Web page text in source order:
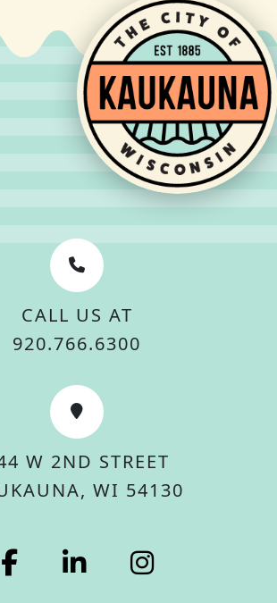
CALL US AT
920.766.6300
W 2ND STREET
WI 54130